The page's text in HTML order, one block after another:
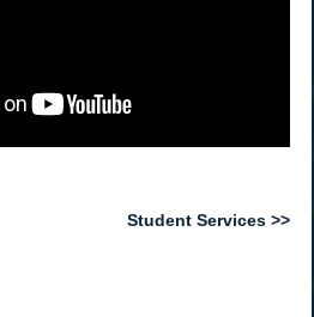
Student Services >>